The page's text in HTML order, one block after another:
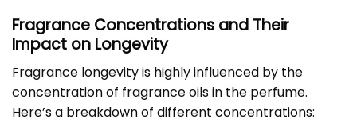
Fragrance Concentrations and Their
Impact on Longevity
Fragrance longevity is highly influenced by the
concentration of fragrance oils in the perfume.
Here’s a breakdown of different concentrations: